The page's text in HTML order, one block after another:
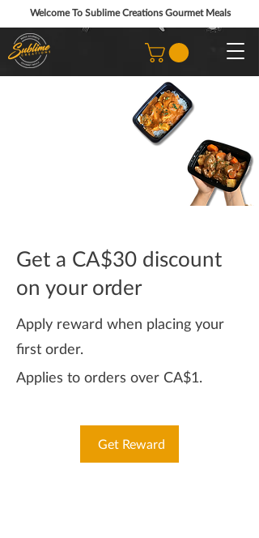
Welcome To Sublime Creations Gourmet Meals
Get a CA$30 discount
on your order
Apply reward when placing your
first order.
Get Reward
Applies to orders over CA$1.